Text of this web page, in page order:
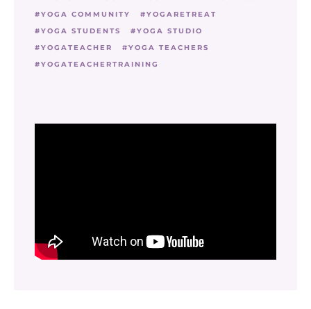
YOGA COMMUNITY
YOGARETREAT
YOGA STUDENTS
YOGA STUDIO
YOGATEACHER
YOGA TEACHERS
YOGATEACHERTRAINING